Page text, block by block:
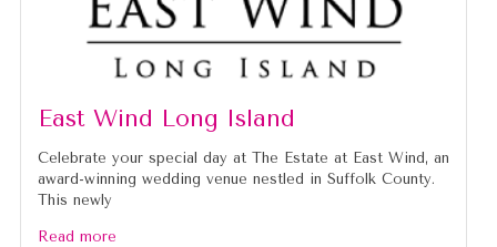
East Wind Long Island
Celebrate your special day at The Estate at East Wind, an
award-winning wedding venue nestled in Suffolk County.
This newly
Read more